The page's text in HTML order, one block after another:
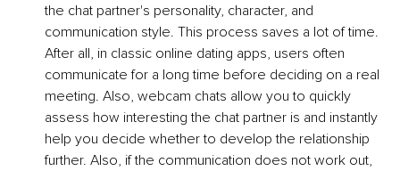
the chat partner's personality, character, and
communication style. This process saves a lot of time.
After all, in classic online dating apps, users often
communicate for a long time before deciding on a real
meeting. Also, webcam chats allow you to quickly
assess how interesting the chat partner is and instantly
help you decide whether to develop the relationship
further. Also, if the communication does not work out,